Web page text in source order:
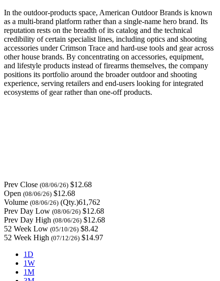
In the outdoor-products space, American Outdoor Brands is known
as a multi-brand platform rather than a single-name hero brand. Its
reputation rests on the breadth of its catalog and the technical
credibility of certain specialist lines, including optics and shooting
accessories under Crimson Trace and hard-use tools and gear across
other house brands. By concentrating on accessories, equipment,
and lifestyle products instead of firearms themselves, the company
positions its portfolio around the broader outdoor and shooting
experience, serving retailers and end-users looking for integrated
ecosystems of gear rather than one-off products.
Prev Close (08/06/26) $12.68
Open (08/06/26) $12.68
Volume (08/06/26) (Qty.)61,762
Prev Day Low (08/06/26) $12.68
Prev Day High (08/06/26) $12.68
52 Week Low (05/10/26) $8.42
52 Week High (07/12/26) $14.97
1D
1W
1M